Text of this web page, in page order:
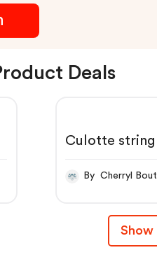
Deals
Culotte string
échancrure
By Cherryl
Show